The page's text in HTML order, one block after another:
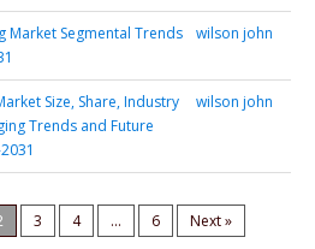
Market Segmental Trends
wilson john
Size, Share, Industry
Trends and Future
wilson john
3 4 ... 6 Next »